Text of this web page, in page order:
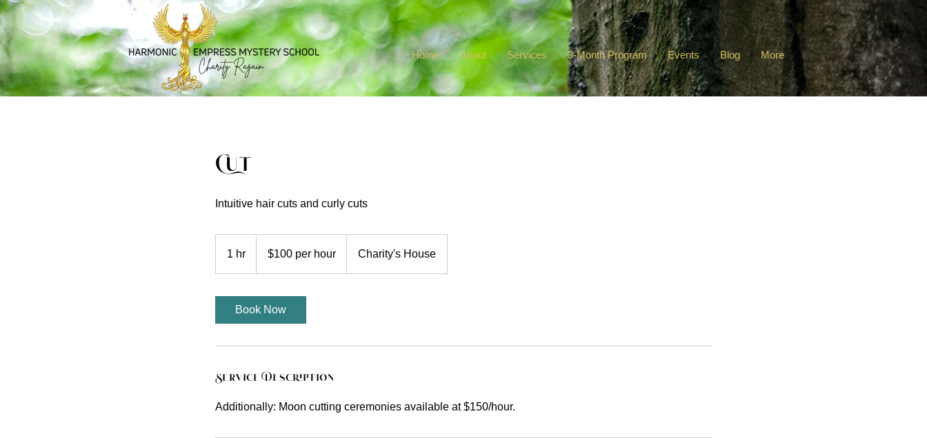
Home About Services 3-Month Program Events Blog More
Cut
Intuitive hair cuts and curly cuts
1 hr
hour$100 per hour Charity's House
Book Now
Service Description
Additionally: Moon cutting ceremonies available at $150/hour.